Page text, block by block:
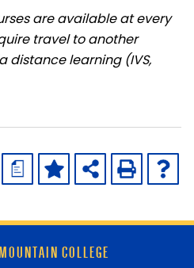
are available at every
travel to another
distance learning (IVS,
a
COLLEGE